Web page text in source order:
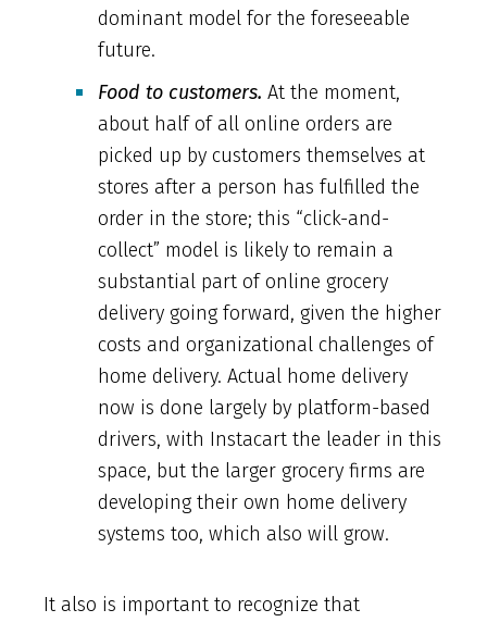
dominant model for the foreseeable
future.
Food to customers. At the moment,
about half of all online orders are
picked up by customers themselves at
stores after a person has fulfilled the
order in the store; this “click-and-
collect” model is likely to remain a
substantial part of online grocery
delivery going forward, given the higher
costs and organizational challenges of
home delivery. Actual home delivery
now is done largely by platform-based
drivers, with Instacart the leader in this
space, but the larger grocery firms are
developing their own home delivery
systems too, which also will grow.
It also is important to recognize that